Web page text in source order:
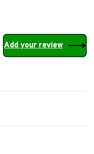
Add your review